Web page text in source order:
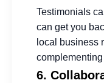
Testimonials
can get you
local business
6.